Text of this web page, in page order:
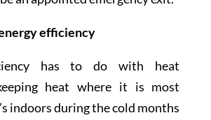
efficiency
has to do with heat
heat where it is most
indoors during the cold months